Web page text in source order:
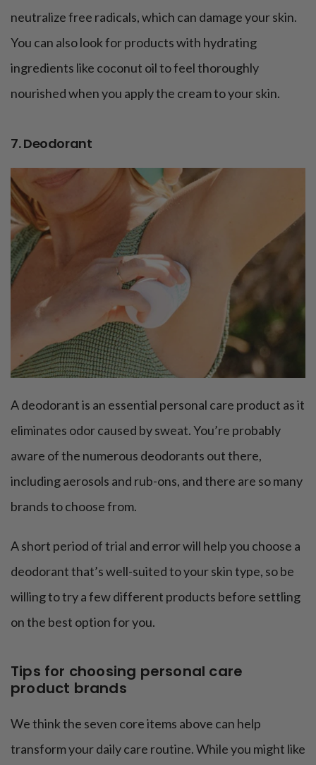
neutralize free radicals, which can damage your skin.
You can also look for products with hydrating
ingredients like coconut oil to feel thoroughly
nourished when you apply the cream to your skin.
7. Deodorant
A deodorant is an essential personal care product as it
eliminates odor caused by sweat. You’re probably
aware of the numerous deodorants out there,
including aerosols and rub-ons, and there are so many
brands to choose from.
A short period of trial and error will help you choose a
deodorant that’s well-suited to your skin type, so be
willing to try a few different products before settling
on the best option for you.
Tips for choosing personal care
product brands
We think the seven core items above can help
transform your daily care routine. While you might like